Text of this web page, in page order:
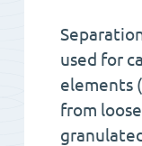
used for
elements
from